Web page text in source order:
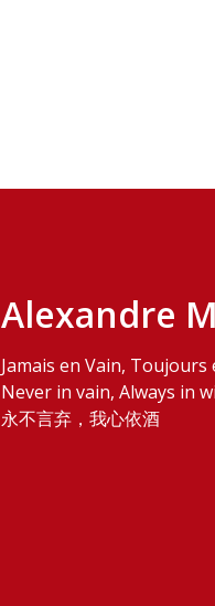
Alexandre
Jamais en Vain, Toujours
Never in vain, Always in
永不言弃，我心依酒